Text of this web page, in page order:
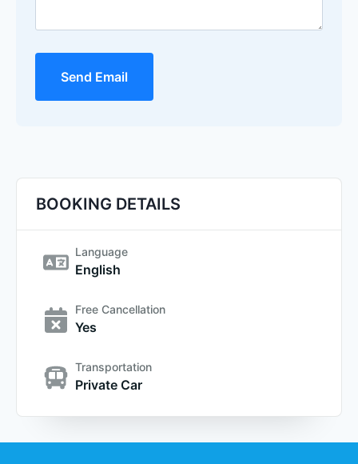
Send Email
BOOKING DETAILS
Language
English
Free Cancellation
Yes
Transportation
Private Car